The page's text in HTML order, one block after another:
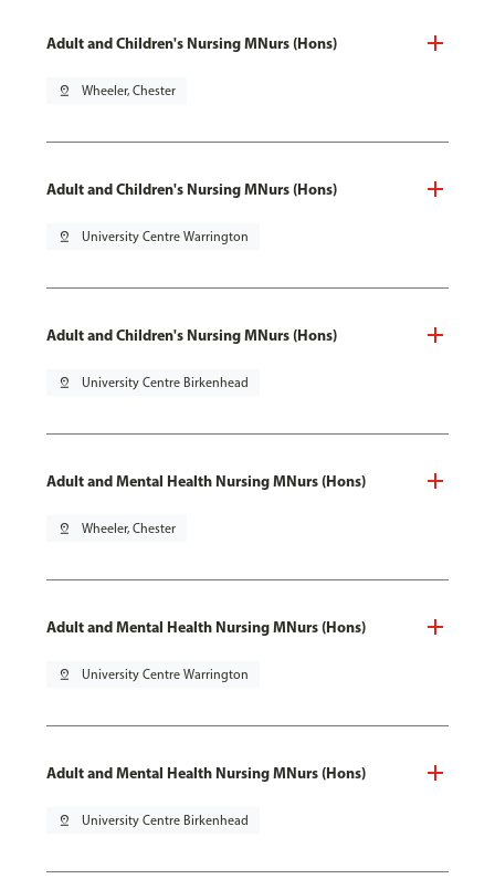
Adult and Children's Nursing MNurs (Hons)
pin_drop Wheeler, Chester
Adult and Children's Nursing MNurs (Hons)
pin_drop University Centre Warrington
Adult and Children's Nursing MNurs (Hons)
pin_drop University Centre Birkenhead
Adult and Mental Health Nursing MNurs (Hons)
pin_drop Wheeler, Chester
Adult and Mental Health Nursing MNurs (Hons)
pin_drop University Centre Warrington
Adult and Mental Health Nursing MNurs (Hons)
pin_drop University Centre Birkenhead